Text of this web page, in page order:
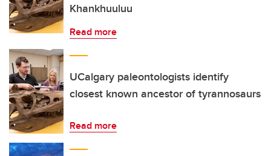
Khankhuuluu
Read more
UCalgary paleontologists identify
closest known ancestor of tyrannosaurs
Read more